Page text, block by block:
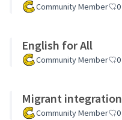
Community Member 0
English for All
Community Member 0
Migrant integration
Community Member 0